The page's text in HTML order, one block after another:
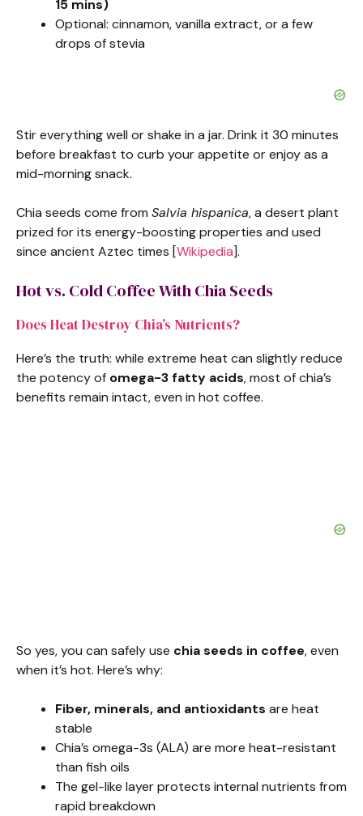
15 mins)
Optional: cinnamon, vanilla extract, or a few
drops of stevia
Stir everything well or shake in a jar. Drink it 30 minutes
before breakfast to curb your appetite or enjoy as a
mid-morning snack.
Chia seeds come from Salvia hispanica, a desert plant
prized for its energy-boosting properties and used
since ancient Aztec times [Wikipedia].
Hot vs. Cold Coffee With Chia Seeds
Does Heat Destroy Chia’s Nutrients?
Here’s the truth: while extreme heat can slightly reduce
the potency of omega-3 fatty acids, most of chia’s
benefits remain intact, even in hot coffee.
So yes, you can safely use chia seeds in coffee, even
when it’s hot. Here’s why:
Fiber, minerals, and antioxidants are heat
stable
Chia’s omega-3s (ALA) are more heat-resistant
than fish oils
The gel-like layer protects internal nutrients from
rapid breakdown